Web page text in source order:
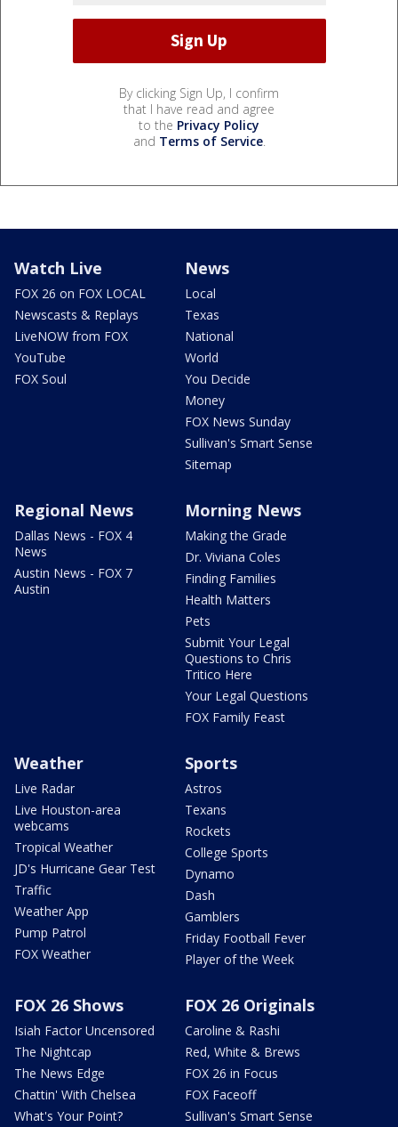
By clicking Sign Up, I confirm
that I have read and agree
to the Privacy Policy
and Terms of Service.
Watch Live
FOX 26 on FOX LOCAL
Newscasts & Replays
LiveNOW from FOX
YouTube
FOX Soul
News
Local
Texas
National
World
You Decide
Money
FOX News Sunday
Sullivan's Smart Sense
Sitemap
Regional News
Dallas News - FOX 4
News
Austin News - FOX 7
Austin
Morning News
Making the Grade
Dr. Viviana Coles
Finding Families
Health Matters
Pets
Submit Your Legal
Questions to Chris
Tritico Here
Your Legal Questions
FOX Family Feast
Weather
Live Radar
Live Houston-area
webcams
Tropical Weather
JD's Hurricane Gear Test
Traffic
Weather App
Pump Patrol
FOX Weather
Sports
Astros
Texans
Rockets
College Sports
Dynamo
Dash
Gamblers
Friday Football Fever
Player of the Week
FOX 26 Shows
Isiah Factor Uncensored
The Nightcap
The News Edge
Chattin' With Chelsea
What's Your Point?
FOX 26 Originals
Caroline & Rashi
Red, White & Brews
FOX 26 in Focus
FOX Faceoff
Sullivan's Smart Sense